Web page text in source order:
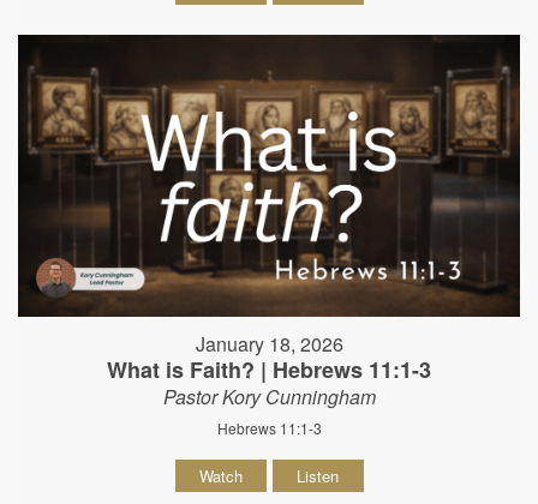
January 18, 2026
What is Faith? | Hebrews 11:1-3
Pastor Kory Cunningham
Hebrews 11:1-3
Watch Listen